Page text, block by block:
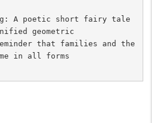
A poetic short fairy tale
geometric
that families and the
in all forms